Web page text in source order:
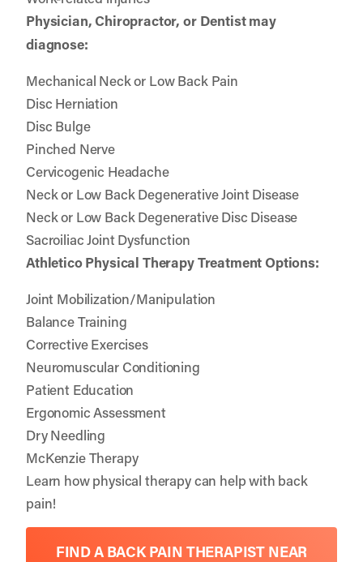
Physician, Chiropractor, or Dentist may
diagnose:
Mechanical Neck or Low Back Pain
Disc Herniation
Disc Bulge
Pinched Nerve
Cervicogenic Headache
Neck or Low Back Degenerative Joint Disease
Neck or Low Back Degenerative Disc Disease
Sacroiliac Joint Dysfunction
Athletico Physical Therapy Treatment Options:
Joint Mobilization/Manipulation
Balance Training
Corrective Exercises
Neuromuscular Conditioning
Patient Education
Ergonomic Assessment
Dry Needling
McKenzie Therapy
Learn how physical therapy can help with back
pain!
FIND A BACK PAIN THERAPIST NEAR